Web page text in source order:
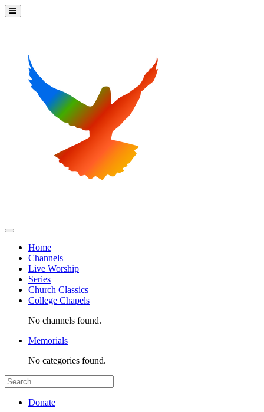
Home
Channels
Live Worship
Series
Church Classics
College Chapels
No channels found.
Memorials
No categories found.
Donate